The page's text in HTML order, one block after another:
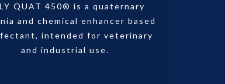
QUAT 450® is a quaternary
and chemical enhancer based
intended for veterinary
and industrial use.